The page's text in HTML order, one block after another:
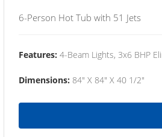
6-Person Hot Tub with 51 Jets
Features: 4-Beam Lights, 3x6 BHP
Dimensions: 84" X 84" X 40 1/2"